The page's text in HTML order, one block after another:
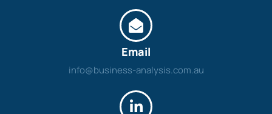
Email
info@business-analysis.com.au